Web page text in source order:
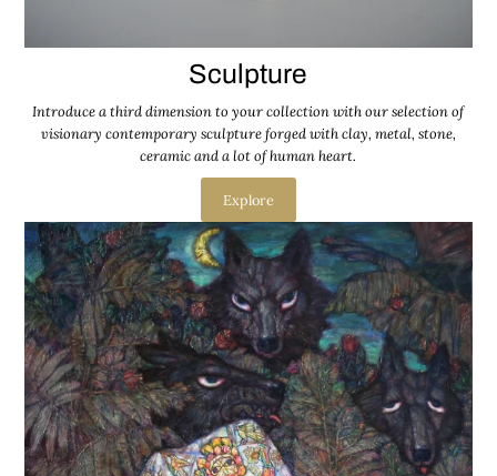
Sculpture
Introduce a third dimension to your collection with our selection of
visionary contemporary sculpture forged with clay, metal, stone,
ceramic and a lot of human heart.
Explore